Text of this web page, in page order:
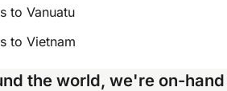
to Vanuatu
to Vietnam
the world, we're on-hand